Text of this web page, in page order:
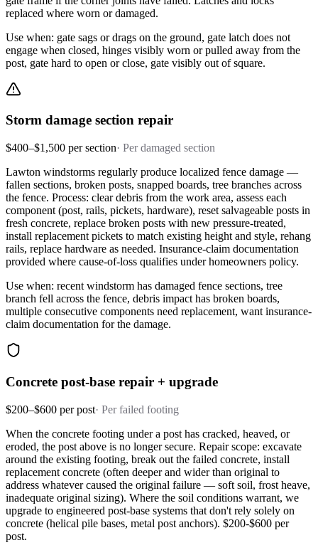
replaced where worn or damaged.
Use when: gate sags or drags on the ground, gate latch does not
engage when closed, hinges visibly worn or pulled away from the
post, gate hard to open or close, gate visibly out of square.
Storm damage section repair
$400–$1,500 per section· Per damaged section
Lawton windstorms regularly produce localized fence damage —
fallen sections, broken posts, snapped boards, tree branches across
the fence. Process: clear debris from the work area, assess each
component (post, rails, pickets, hardware), reset salvageable posts in
fresh concrete, replace broken posts with new pressure-treated,
install replacement pickets to match existing height and style, rehang
rails, replace hardware as needed. Insurance-claim documentation
provided where cause-of-loss qualifies under homeowners policy.
Use when: recent windstorm has damaged fence sections, tree
branch fell across the fence, debris impact has broken boards,
multiple consecutive components need replacement, want insurance-
claim documentation for the damage.
Concrete post-base repair + upgrade
$200–$600 per post· Per failed footing
When the concrete footing under a post has cracked, heaved, or
eroded, the post above is no longer secure. Repair scope: excavate
around the existing footing, break out the failed concrete, install
replacement concrete (often deeper and wider than original to
address whatever caused the original failure — soft soil, frost heave,
inadequate original sizing). Where the soil conditions warrant, we
upgrade to engineered post-base systems that don't rely solely on
concrete (helical pile bases, metal post anchors). $200-$600 per
post.